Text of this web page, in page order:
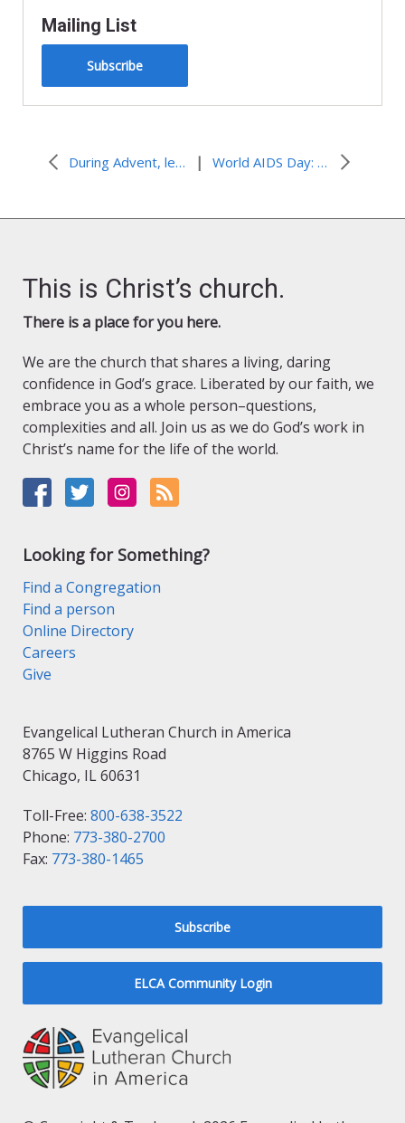
Mailing List
Subscribe
During Advent, let’s see The Market for what it is | World AIDS Day: The Lazarus Effect
This is Christ’s church.
There is a place for you here.
We are the church that shares a living, daring
confidence in God’s grace. Liberated by our faith, we
embrace you as a whole person–questions,
complexities and all. Join us as we do God’s work in
Christ’s name for the life of the world.
Looking for Something?
Find a Congregation
Find a person
Online Directory
Careers
Give
Evangelical Lutheran Church in America
8765 W Higgins Road
Chicago, IL 60631
Toll-Free: 800-638-3522
Phone: 773-380-2700
Fax: 773-380-1465
Subscribe
ELCA Community Login